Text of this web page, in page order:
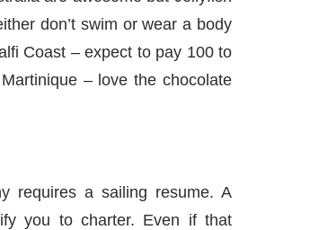
don’t swim or wear a body
Coast – expect to pay 100 to
– love the chocolate
requires a sailing resume. A
you to charter. Even if that